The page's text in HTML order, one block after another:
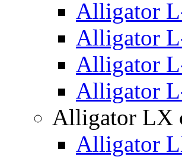
Alligator
Alligator
Alligator
Alligator
Alligator LX
Alligator